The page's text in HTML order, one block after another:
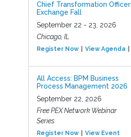
Chief Transformation Officer
Exchange Fall
September 22 - 23, 2026
Chicago, IL
Register Now View Agenda
All Access: BPM Business
Process Management 2026
September 22, 2026
Free PEX Network Webinar
Series
Register Now View Event